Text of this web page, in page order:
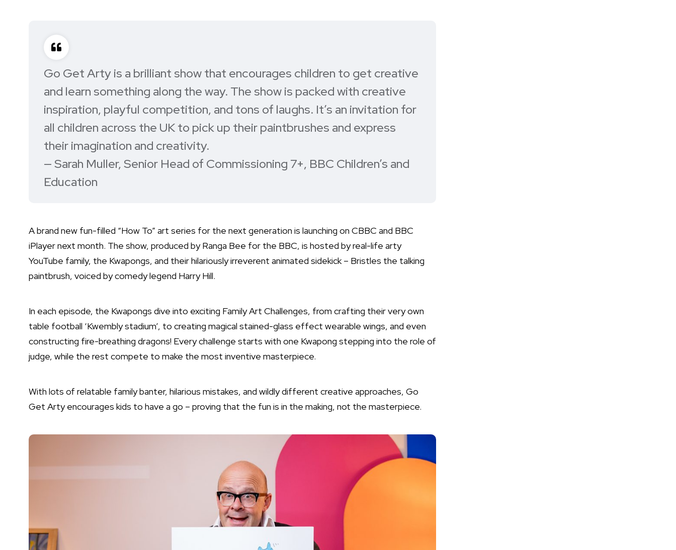
Go Get Arty is a brilliant show that encourages children to get creative
and learn something along the way. The show is packed with creative
inspiration, playful competition, and tons of laughs. It’s an invitation for
all children across the UK to pick up their paintbrushes and express
their imagination and creativity.
— Sarah Muller, Senior Head of Commissioning 7+, BBC Children’s and
Education
A brand new fun-filled “How To” art series for the next generation is launching on CBBC and BBC
iPlayer next month. The show, produced by Ranga Bee for the BBC, is hosted by real-life arty
YouTube family, the Kwapongs, and their hilariously irreverent animated sidekick – Bristles the talking
paintbrush, voiced by comedy legend Harry Hill.
In each episode, the Kwapongs dive into exciting Family Art Challenges, from crafting their very own
table football ‘Kwembly stadium’, to creating magical stained-glass effect wearable wings, and even
constructing fire-breathing dragons! Every challenge starts with one Kwapong stepping into the role of
judge, while the rest compete to make the most inventive masterpiece.
With lots of relatable family banter, hilarious mistakes, and wildly different creative approaches, Go
Get Arty encourages kids to have a go – proving that the fun is in the making, not the masterpiece.